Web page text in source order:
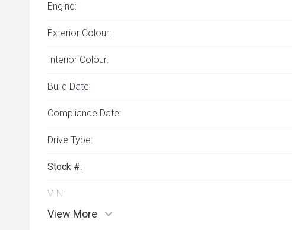
Engine:
Exterior Colour:
Interior Colour:
Build Date:
Compliance Date:
Drive Type:
Stock #:
VIN:
View More